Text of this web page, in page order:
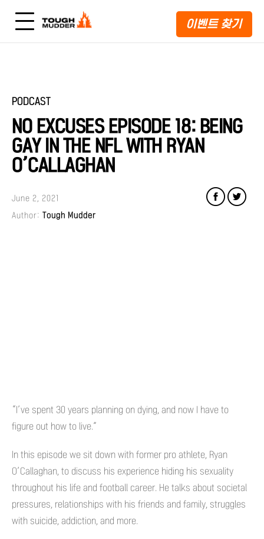
이벤트 찾기
PODCAST
NO EXCUSES EPISODE 18: BEING
GAY IN THE NFL WITH RYAN
O’CALLAGHAN
Author: Tough Mudder
June 2, 2021
“I’ve spent 30 years planning on dying, and now I have to
figure out how to live.”
In this episode we sit down with former pro athlete, Ryan
O’Callaghan, to discuss his experience hiding his sexuality
throughout his life and football career. He talks about societal
pressures, relationships with his friends and family, struggles
with suicide, addiction, and more.